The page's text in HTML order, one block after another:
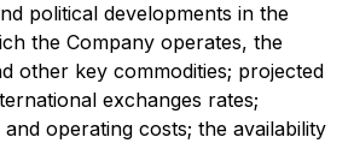
political developments in the
the Company operates, the
other key commodities; projected
exchanges rates;
operating costs; the availability